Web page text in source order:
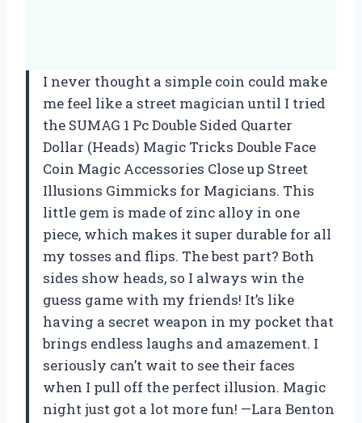
I never thought a simple coin could make
me feel like a street magician until I tried
the SUMAG 1 Pc Double Sided Quarter
Dollar (Heads) Magic Tricks Double Face
Coin Magic Accessories Close up Street
Illusions Gimmicks for Magicians. This
little gem is made of zinc alloy in one
piece, which makes it super durable for all
my tosses and flips. The best part? Both
sides show heads, so I always win the
guess game with my friends! It’s like
having a secret weapon in my pocket that
brings endless laughs and amazement. I
seriously can’t wait to see their faces
when I pull off the perfect illusion. Magic
night just got a lot more fun! —Lara Benton